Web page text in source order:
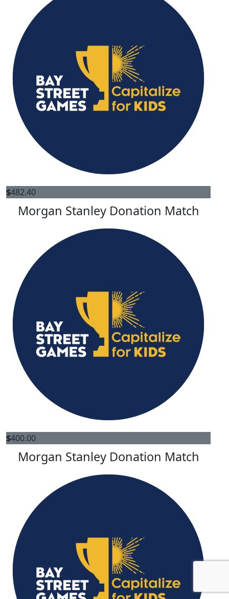
$482.40
Morgan Stanley Donation Match
$400.00
Morgan Stanley Donation Match